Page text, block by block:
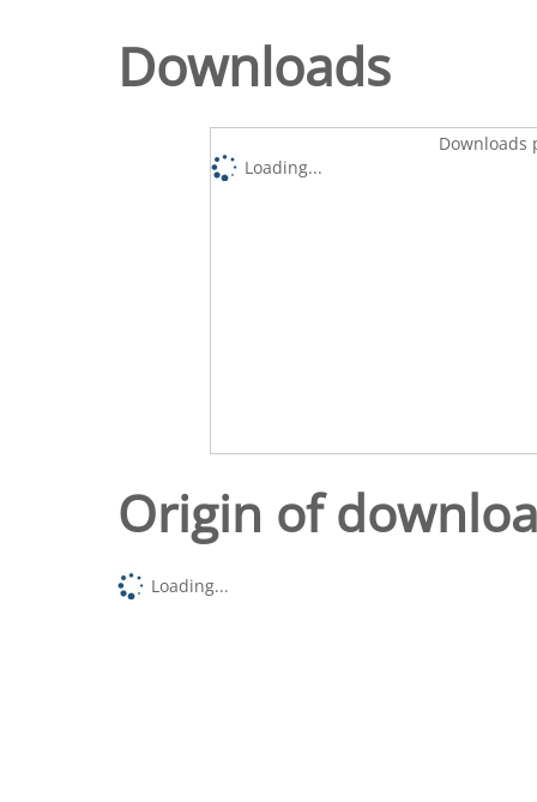
Downloads
Downloads
Loading...
Origin of
Loading...